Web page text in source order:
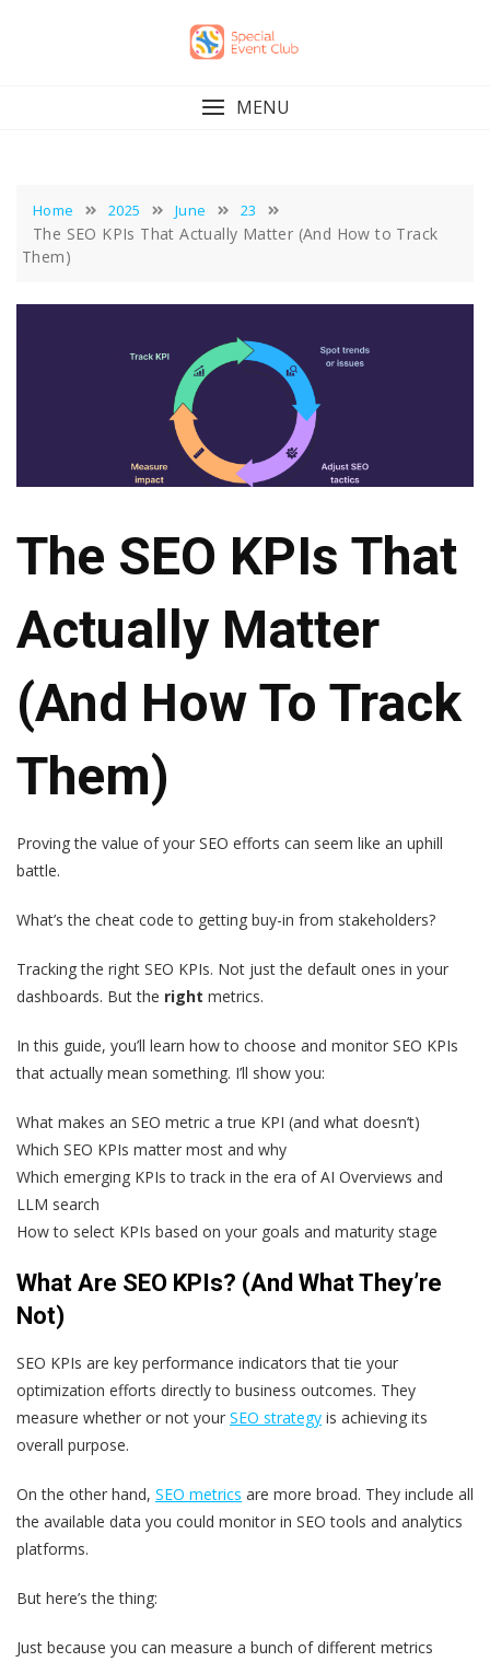
MENU
Home 2025 June 23
The SEO KPIs That Actually Matter (And How to Track
Them)
The SEO KPIs That
Actually Matter
(And How To Track
Them)
Proving the value of your SEO efforts can seem like an uphill
battle.
What’s the cheat code to getting buy-in from stakeholders?
Tracking the right SEO KPIs. Not just the default ones in your
dashboards. But the right metrics.
In this guide, you’ll learn how to choose and monitor SEO KPIs
that actually mean something. I’ll show you:
What makes an SEO metric a true KPI (and what doesn’t)
Which SEO KPIs matter most and why
Which emerging KPIs to track in the era of AI Overviews and
LLM search
How to select KPIs based on your goals and maturity stage
What Are SEO KPIs? (And What They’re
Not)
SEO KPIs are key performance indicators that tie your
optimization efforts directly to business outcomes. They
measure whether or not your SEO strategy is achieving its
overall purpose.
On the other hand, SEO metrics are more broad. They include all
the available data you could monitor in SEO tools and analytics
platforms.
But here’s the thing:
Just because you can measure a bunch of different metrics